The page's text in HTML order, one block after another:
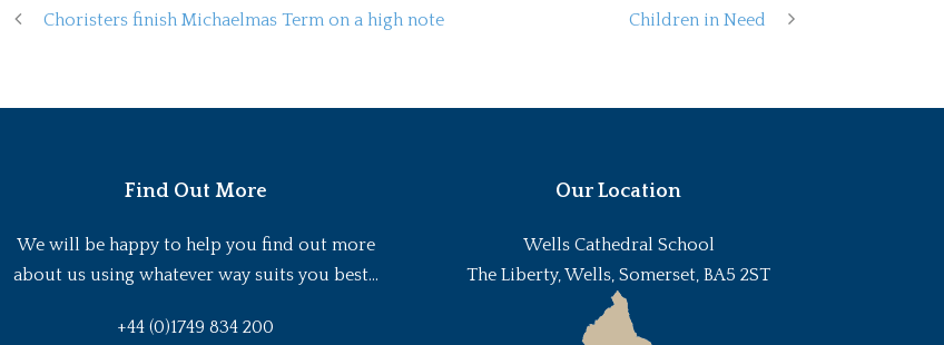
Choristers finish Michaelmas Term on a high note Children in Need
Find Out More
We will be happy to help you find out more
about us using whatever way suits you best...
+44 (0)1749 834 200
Our Location
Wells Cathedral School
The Liberty, Wells, Somerset, BA5 2ST